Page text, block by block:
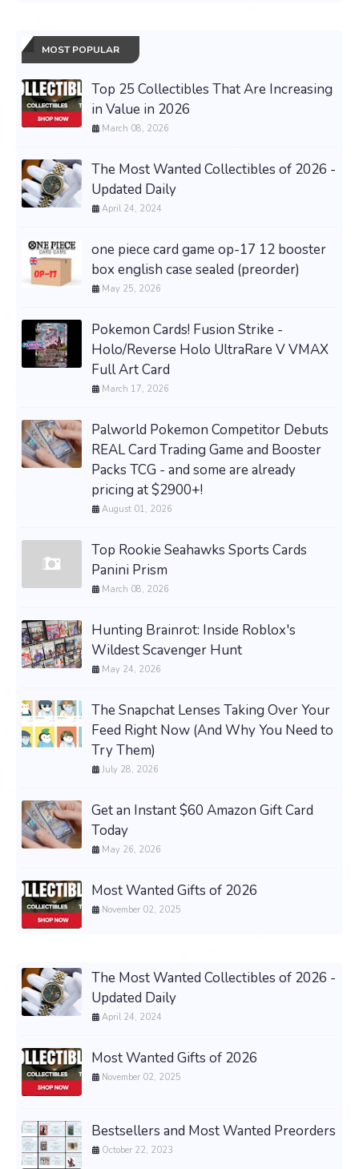
MOST POPULAR
Top 25 Collectibles That Are Increasing
in Value in 2026
March 08, 2026
The Most Wanted Collectibles of 2026 -
Updated Daily
April 24, 2024
one piece card game op-17 12 booster
box english case sealed (preorder)
May 25, 2026
Pokemon Cards! Fusion Strike -
Holo/Reverse Holo UltraRare V VMAX
Full Art Card
March 17, 2026
Palworld Pokemon Competitor Debuts
REAL Card Trading Game and Booster
Packs TCG - and some are already
pricing at $2900+!
August 01, 2026
Top Rookie Seahawks Sports Cards
Panini Prism
March 08, 2026
Hunting Brainrot: Inside Roblox's
Wildest Scavenger Hunt
May 24, 2026
The Snapchat Lenses Taking Over Your
Feed Right Now (And Why You Need to
Try Them)
July 28, 2026
Get an Instant $60 Amazon Gift Card
Today
May 26, 2026
Most Wanted Gifts of 2026
November 02, 2025
The Most Wanted Collectibles of 2026 -
Updated Daily
April 24, 2024
Most Wanted Gifts of 2026
November 02, 2025
Bestsellers and Most Wanted Preorders
October 22, 2023